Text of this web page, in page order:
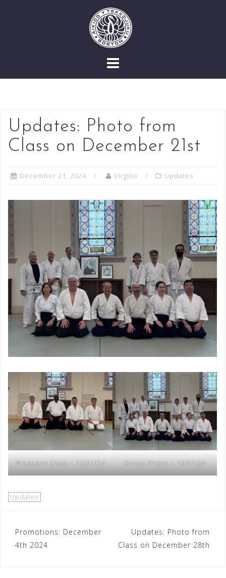
Updates: Photo from
Class on December 21st
December 21, 2024 Virgilio Updates
Weapons Class – 12/21/24 Group Photo – 12/21/24
Updates
Post
navigation
Promotions: December
4th 2024
Updates: Photo from
Class on December 28th